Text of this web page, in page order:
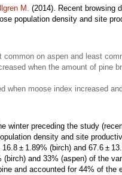
M. (2014). Recent browsing
population density and site
common on aspen and least
when the amount of pine
when moose index increased
winter preceding the study
density and site
± 1.89% (birch) and 67.6 ±
and 33% (aspen) of the
and accounted for 44% of